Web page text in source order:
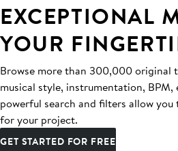
EXCEPTIONAL
YOUR
Browse more than 300,000 original
musical style, instrumentation,
powerful search and filters allow
for your project.
GET STARTED FOR FREE